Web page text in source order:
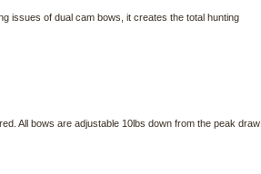
issues of dual cam bows, it creates the total hunting
All bows are adjustable 10lbs down from the peak draw